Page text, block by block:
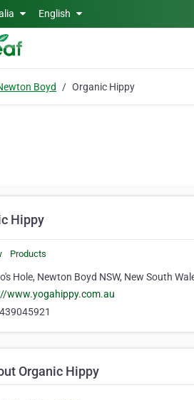
English
Boyd Organic Hippy
Hippy
Products
Hole, Newton Boyd NSW, New South
www.yogahippy.com.au
Organic Hippy